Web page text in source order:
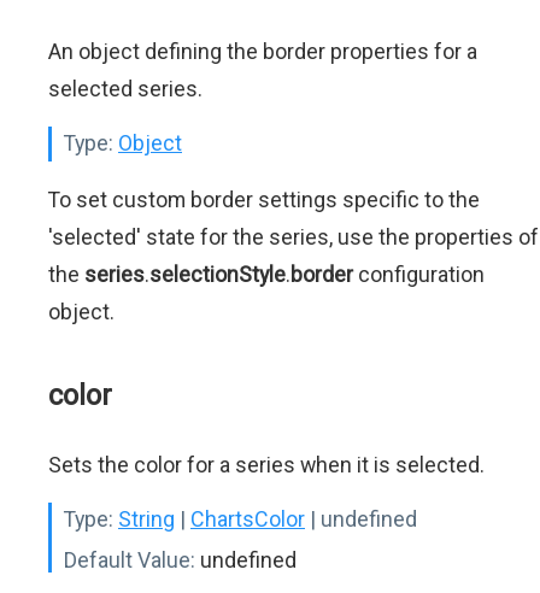
An object defining the border properties for a
selected series.
Type: Object
To set custom border settings specific to the
'selected' state for the series, use the properties of
the series.selectionStyle.borderconfiguration
object.
color
Sets the color for a series when it is selected.
Type: String | ChartsColor | undefined
Default Value: undefined